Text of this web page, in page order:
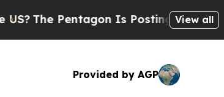
The Pentagon Is Posting CrypticView all
Provided by AGP